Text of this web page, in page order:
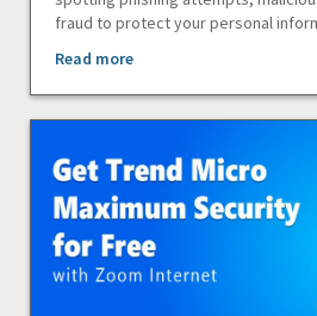
fraud to protect your personal
Read more